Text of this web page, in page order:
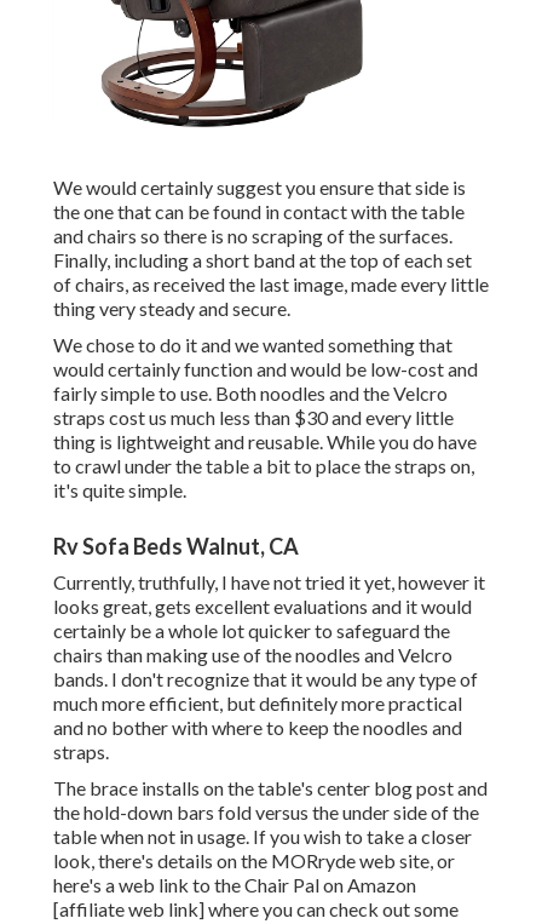
We would certainly suggest you ensure that side is
the one that can be found in contact with the table
and chairs so there is no scraping of the surfaces.
Finally, including a short band at the top of each set
of chairs, as received the last image, made every little
thing very steady and secure.
We chose to do it and we wanted something that
would certainly function and would be low-cost and
fairly simple to use. Both noodles and the Velcro
straps cost us much less than $30 and every little
thing is lightweight and reusable. While you do have
to crawl under the table a bit to place the straps on,
it's quite simple.
Rv Sofa Beds Walnut, CA
Currently, truthfully, I have not tried it yet, however it
looks great, gets excellent evaluations and it would
certainly be a whole lot quicker to safeguard the
chairs than making use of the noodles and Velcro
bands. I don't recognize that it would be any type of
much more efficient, but definitely more practical
and no bother with where to keep the noodles and
straps.
The brace installs on the table's center blog post and
the hold-down bars fold versus the under side of the
table when not in usage. If you wish to take a closer
look, there's details on the MORryde web site, or
here's a web link to theChair Pal on Amazon
[affiliate web link] where you can check out some